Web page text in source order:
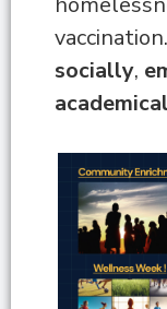
vaccination.
socially,